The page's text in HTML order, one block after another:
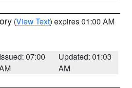
(View Text) expires 01:00 AM
Issued: 07:00
Updated: 01:03
AM